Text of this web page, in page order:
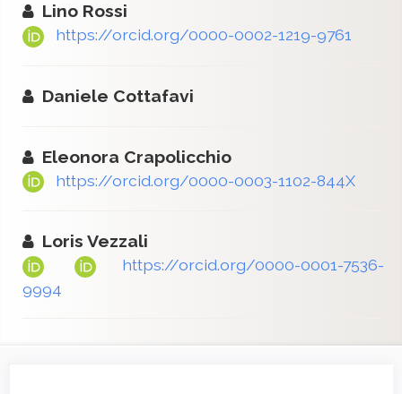
Lino Rossi
https://orcid.org/0000-0002-1219-9761
Daniele Cottafavi
Eleonora Crapolicchio
https://orcid.org/0000-0003-1102-844X
Loris Vezzali
https://orcid.org/0000-0001-7536-
9994